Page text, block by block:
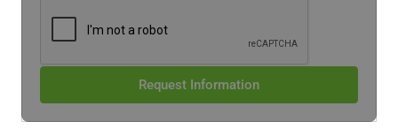
Request Information